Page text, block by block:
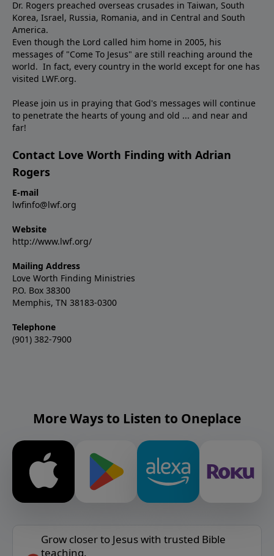
Dr. Rogers preached overseas crusades in Taiwan, South
Korea, Israel, Russia, Romania, and in Central and South
America.
Even though the Lord called him home in 2005, his
messages of "Come To Jesus" are still reaching around the
world. In fact, every country in the world except for one has
visited LWF.org.
Please join us in praying that God's messages will continue
to penetrate the hearts of young and old ... and near and
far!
Contact Love Worth Finding with Adrian
Rogers
E-mail
lwfinfo@lwf.org
Website
http://www.lwf.org/
Mailing Address
Love Worth Finding Ministries
P.O. Box 38300
Memphis, TN 38183-0300
Telephone
(901) 382-7900
More Ways to Listen to Oneplace
Grow closer to Jesus with trusted Bible
teaching.